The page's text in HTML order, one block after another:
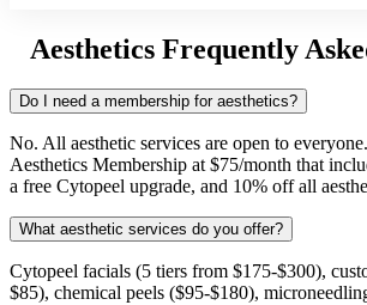
Aesthetics Frequently
Do I need a membership for aesthetics?
No. All aesthetic services are open to
Aesthetics Membership at $75/month that
a free Cytopeel upgrade, and 10% off all
What aesthetic services do you offer?
Cytopeel facials (5 tiers from $175-$300),
$85), chemical peels ($95-$180),